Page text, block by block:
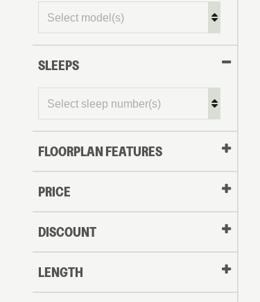
SLEEPS
FLOORPLAN FEATURES
PRICE
DISCOUNT
LENGTH